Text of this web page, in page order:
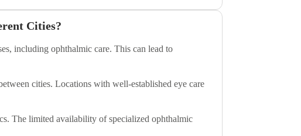
Cities?
including ophthalmic care. This can lead to
cities. Locations with well-established eye care
The limited availability of specialized ophthalmic